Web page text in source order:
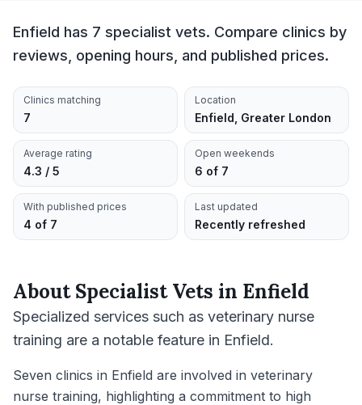
Enfield has 7 specialist vets. Compare clinics by
reviews, opening hours, and published prices.
Clinics matching
7
Location
Enfield, Greater London
Average rating
4.3 / 5
Open weekends
6 of 7
With published prices
4 of 7
Last updated
Recently refreshed
AboutSpecialist Vets in Enfield
Specialized services such as veterinary nurse
training are a notable feature in Enfield.
Seven clinics in Enfield are involved in veterinary
nurse training, highlighting a commitment to high